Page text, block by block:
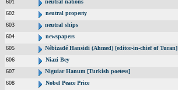
601
neutral nations
602
neutral property
603
neutral ships
604
newspapers
605
Nébizadé Hansidi (Ahmed) [editor-in-chief of Turan]
606
Niazi Bey
607
Niguiar Hanum [Turkish poetess]
608
Nobel Peace Price